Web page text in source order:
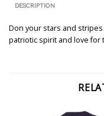
DESCRIPTION
Don your stars and
patriotic spirit and love for